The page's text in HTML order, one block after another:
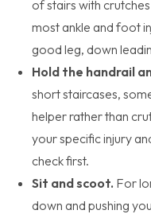
of stairs with
most ankle and foot
good leg, down
Hold the handrail
short staircases,
helper rather than
your specific injury
check first.
Sit and scoot. For
down and pushing